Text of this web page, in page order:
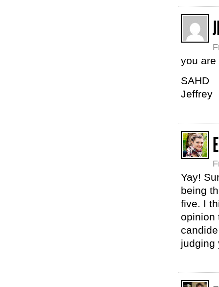
you are
SAHD
Jeffrey
Yay!
being
five. I
opinion
judging